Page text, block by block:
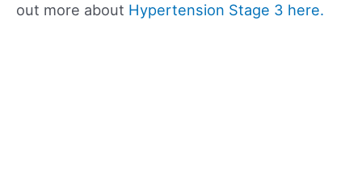
out more about Hypertension Stage 3 here.